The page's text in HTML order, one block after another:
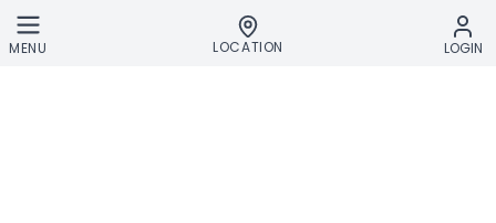
Skip to main content
MENU LOCATION LOGIN